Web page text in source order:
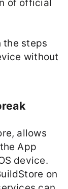
of official
the steps
without
allows
App
device.
on